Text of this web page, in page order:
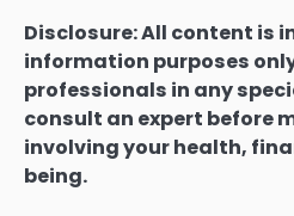
Disclosure: All content is
information purposes
professionals in any
consult an expert before
involving your health,
being.